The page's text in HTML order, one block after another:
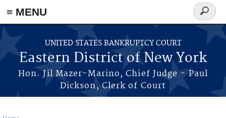
≡ MENU
Skip to main content
UNITED STATES BANKRUPTCY COURT
Eastern District of New York
Hon. Jil Mazer-Marino, Chief Judge - Paul
Dickson, Clerk of Court
Search
form